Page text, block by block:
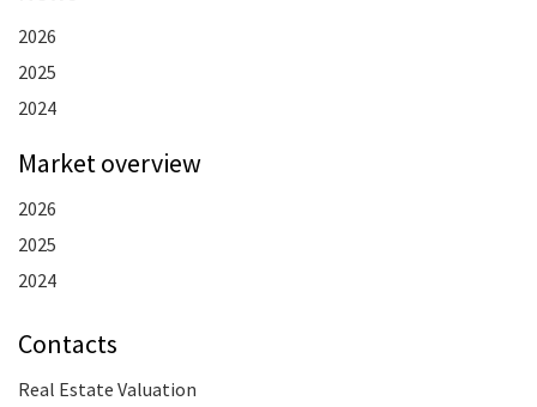
2026
2025
2024
Market overview
2026
2025
2024
Contacts
Real Estate Valuation